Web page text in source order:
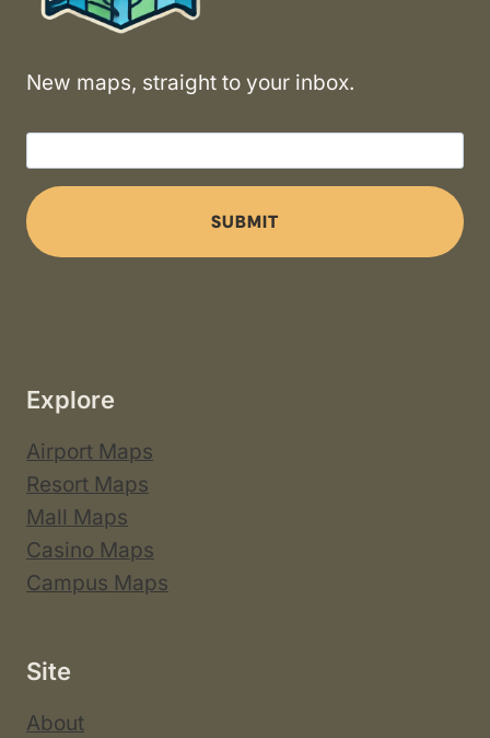
New maps, straight to your inbox.
SUBMIT
Explore
Airport Maps
Resort Maps
Mall Maps
Casino Maps
Campus Maps
Site
About